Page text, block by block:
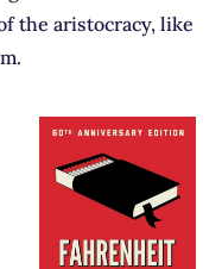
the aristocracy, like